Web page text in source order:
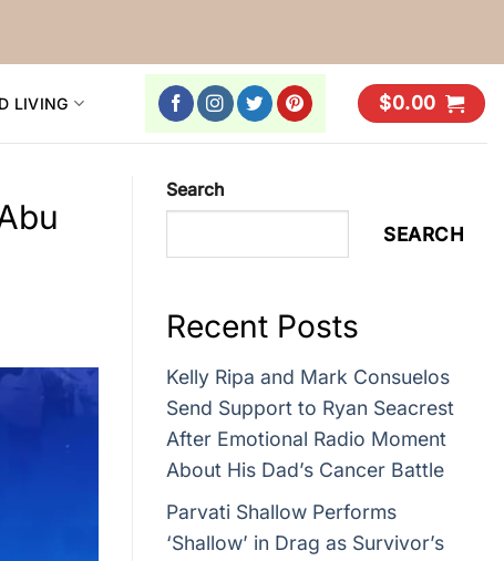
LIVING $0.00
Search
SEARCH
Recent Posts
Kelly Ripa and Mark Consuelos
Send Support to Ryan Seacrest
After Emotional Radio Moment
About His Dad’s Cancer Battle
Parvati Shallow Performs
‘Shallow’ in Drag as Survivor’s